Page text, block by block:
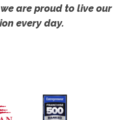
are proud to live our
every day.